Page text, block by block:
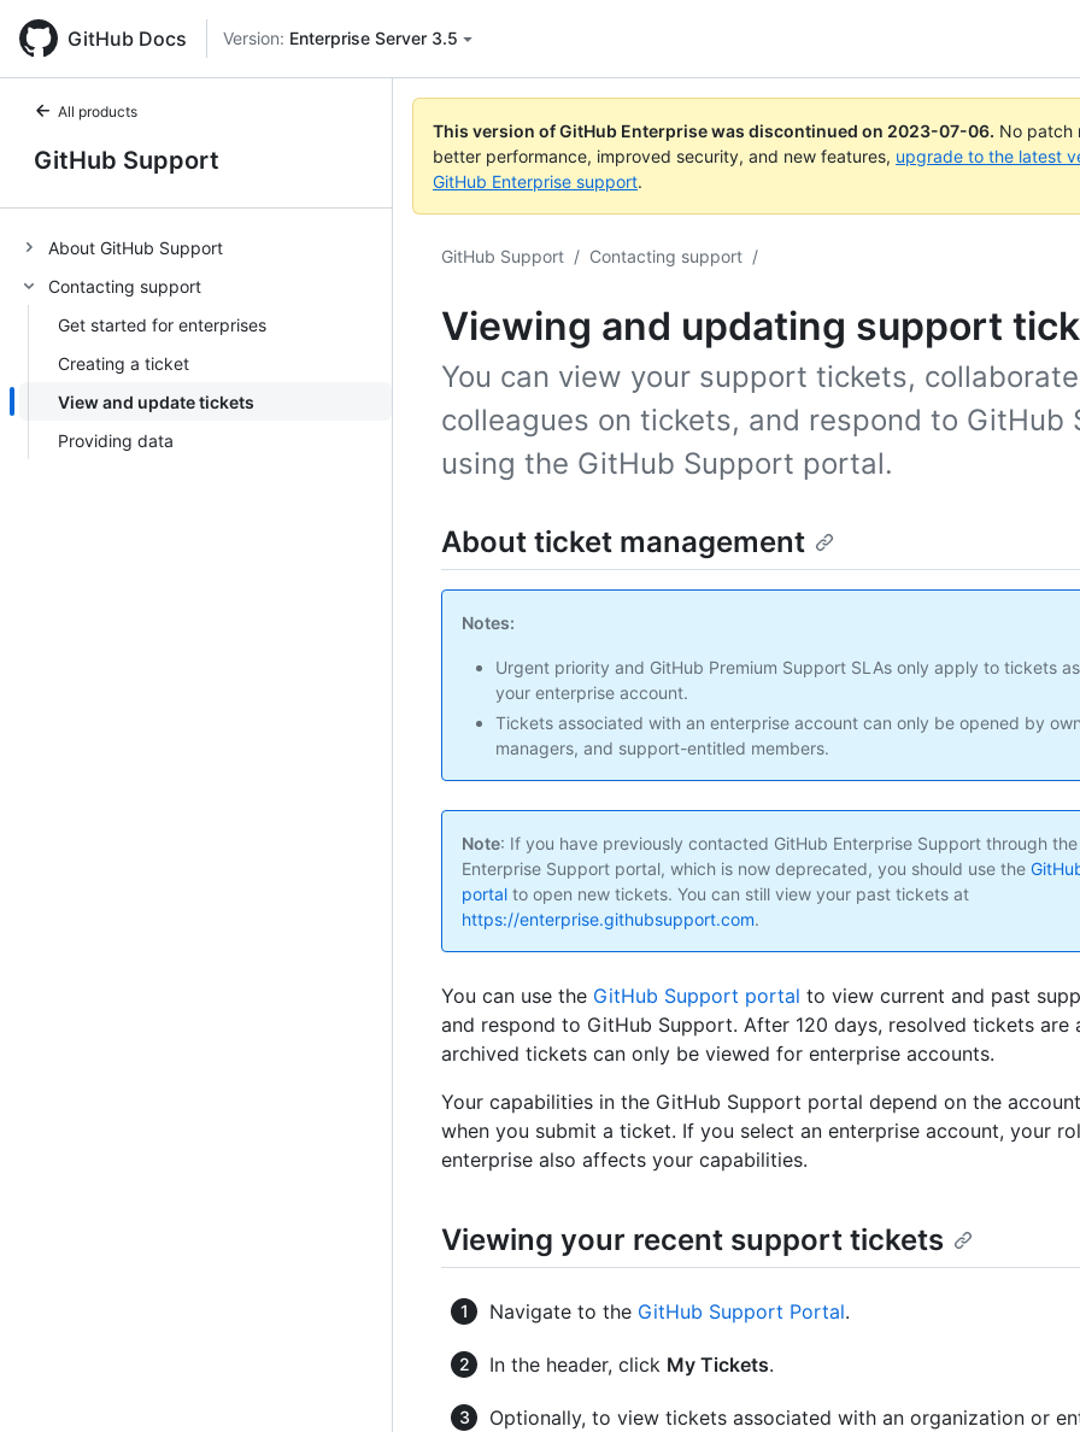
GitHub Docs Version: Enterprise Server 3.5
All products
GitHub Support
About GitHub Support
Contacting support
Get started for enterprises
Creating a ticket
View and update tickets
Providing data
This version of GitHub Enterprise was discontinued on 2023-07-06. No patch
better performance, improved security, and new features, upgrade to the latest
GitHub Enterprise support.
GitHub Support / Contacting support /
Viewing and updating support
You can view your support tickets,
colleagues on tickets, and respond to GitHub
using the GitHub Support portal.
About ticket management
Notes:
Urgent priority and GitHub Premium Support SLAs only apply to tickets
your enterprise account.
Tickets associated with an enterprise account can only be opened by
managers, and support-entitled members.
Note: If you have previously contacted GitHub Enterprise Support through
Enterprise Support portal, which is now deprecated, you should use the
portal to open new tickets. You can still view your past tickets at
https://enterprise.githubsupport.com.
You can use the GitHub Support portal to view current and past
and respond to GitHub Support. After 120 days, resolved tickets are
archived tickets can only be viewed for enterprise accounts.
Your capabilities in the GitHub Support portal depend on the
when you submit a ticket. If you select an enterprise account, your
enterprise also affects your capabilities.
Viewing your recent support tickets
Navigate to the GitHub Support Portal.
In the header, click My Tickets.
Optionally, to view tickets associated with an organization or